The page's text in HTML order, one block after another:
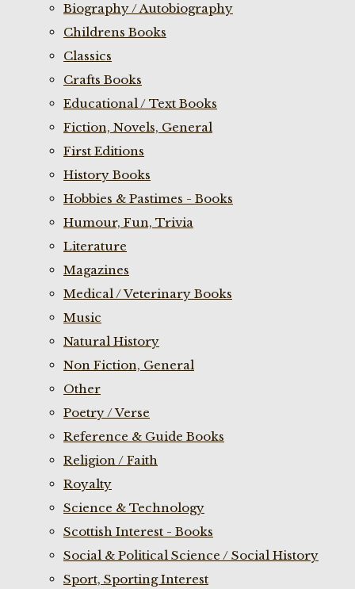
Biography / Autobiography
Childrens Books
Classics
Crafts Books
Educational / Text Books
Fiction, Novels, General
First Editions
History Books
Hobbies & Pastimes - Books
Humour, Fun, Trivia
Literature
Magazines
Medical / Veterinary Books
Music
Natural History
Non Fiction, General
Other
Poetry / Verse
Reference & Guide Books
Religion / Faith
Royalty
Science & Technology
Scottish Interest - Books
Social & Political Science / Social History
Sport, Sporting Interest